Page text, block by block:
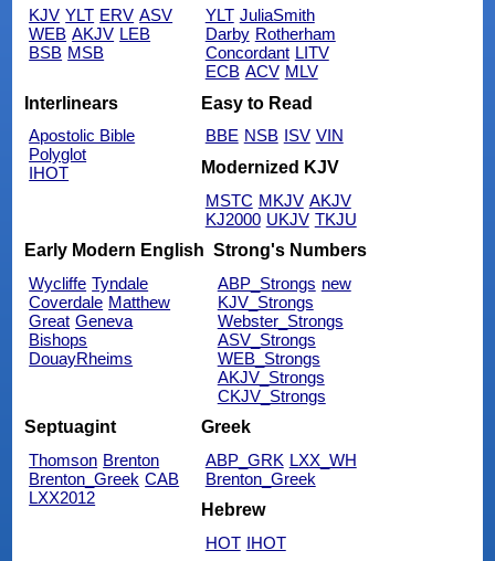
KJV YLT ERV ASV
WEB AKJV LEB
BSB MSB
YLT JuliaSmith
Darby Rotherham
Concordant LITV
ECB ACV MLV
Interlinears
Apostolic Bible
Polyglot
IHOT
Easy to Read
BBE NSB ISV VIN
Modernized KJV
MSTC MKJV AKJV
KJ2000 UKJV TKJU
Early Modern English
Wycliffe Tyndale
Coverdale Matthew
Great Geneva
Bishops
DouayRheims
Strong's Numbers
ABP_Strongs new
KJV_Strongs
Webster_Strongs
ASV_Strongs
WEB_Strongs
AKJV_Strongs
CKJV_Strongs
Septuagint
Thomson Brenton
Brenton_Greek CAB
LXX2012
Greek
ABP_GRK LXX_WH
Brenton_Greek
Hebrew
HOT IHOT